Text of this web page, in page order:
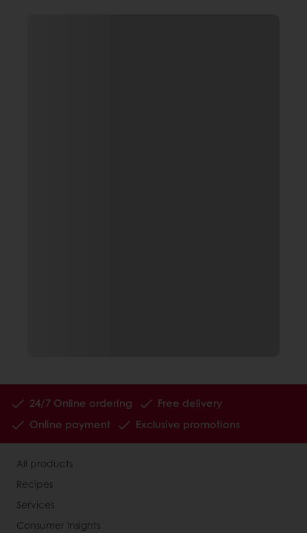
24/7 Online ordering
Free delivery
Online payment
Exclusive promotions
All products
Recipes
Services
Consumer Insights